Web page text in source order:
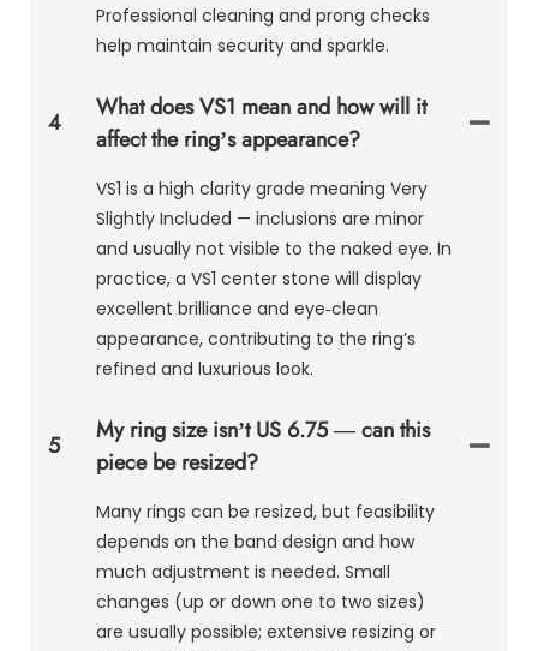
Professional cleaning and prong checks
help maintain security and sparkle.
4
What does VS1 mean and how will it
affect the ring’s appearance?
VS1 is a high clarity grade meaning Very
Slightly Included — inclusions are minor
and usually not visible to the naked eye. In
practice, a VS1 center stone will display
excellent brilliance and eye‑clean
appearance, contributing to the ring’s
refined and luxurious look.
5
My ring size isn’t US 6.75 — can this
piece be resized?
Many rings can be resized, but feasibility
depends on the band design and how
much adjustment is needed. Small
changes (up or down one to two sizes)
are usually possible; extensive resizing or